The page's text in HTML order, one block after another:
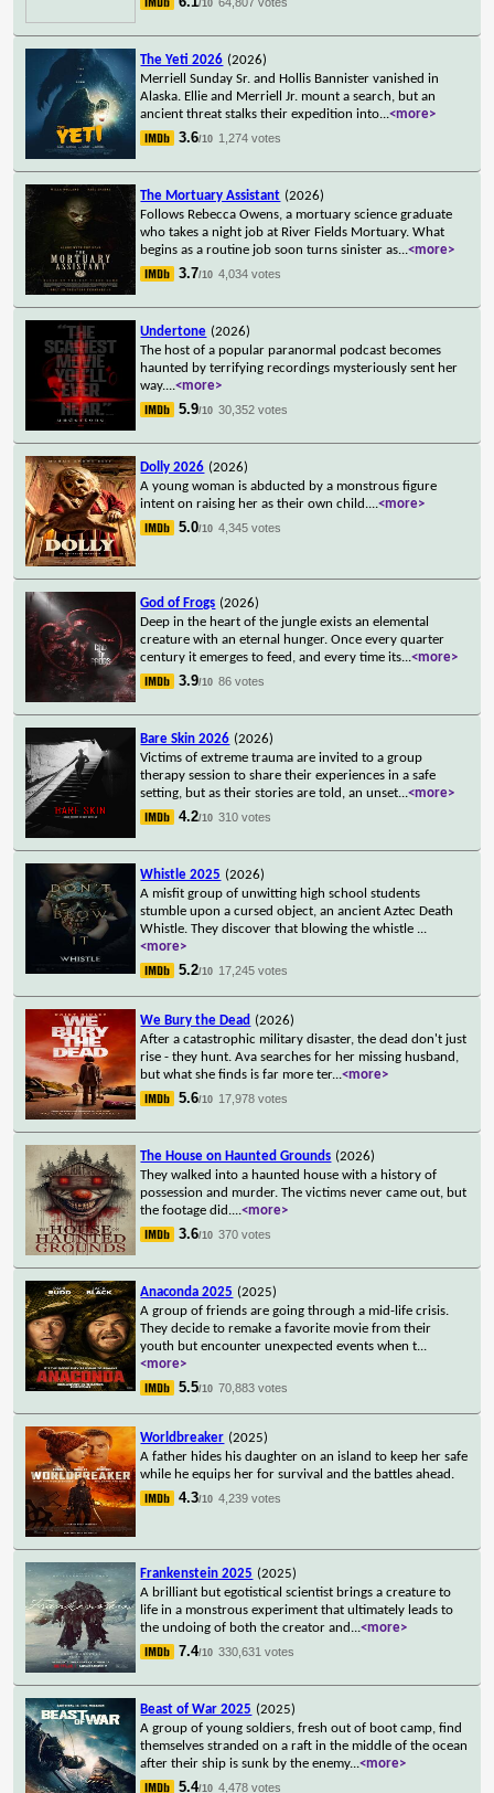
/10
The Yeti 2026 (2026)
Merriell Sunday Sr. and Hollis Bannister vanished in
Alaska. Ellie and Merriell Jr. mount a search, but an
ancient threat stalks their expedition into...<more>
3.6/10 1,274 votes
The Mortuary Assistant (2026)
Follows Rebecca Owens, a mortuary science graduate
who takes a night job at River Fields Mortuary. What
begins as a routine job soon turns sinister as...<more>
3.7/10 4,034 votes
Undertone (2026)
The host of a popular paranormal podcast becomes
haunted by terrifying recordings mysteriously sent her
way....<more>
5.9/10 30,352 votes
Dolly 2026 (2026)
A young woman is abducted by a monstrous figure
intent on raising her as their own child....<more>
5.0/10 4,345 votes
God of Frogs (2026)
Deep in the heart of the jungle exists an elemental
creature with an eternal hunger. Once every quarter
century it emerges to feed, and every time its...<more>
3.9/10 86 votes
Bare Skin 2026 (2026)
Victims of extreme trauma are invited to a group
therapy session to share their experiences in a safe
setting, but as their stories are told, an unset...<more>
4.2/10 310 votes
Whistle 2025 (2026)
A misfit group of unwitting high school students
stumble upon a cursed object, an ancient Aztec Death
Whistle. They discover that blowing the whistle ...
<more>
5.2/10 17,245 votes
We Bury the Dead (2026)
After a catastrophic military disaster, the dead don't just
rise - they hunt. Ava searches for her missing husband,
but what she finds is far more ter...<more>
5.6/10 17,978 votes
The House on Haunted Grounds (2026)
They walked into a haunted house with a history of
possession and murder. The victims never came out, but
the footage did....<more>
3.6/10 370 votes
Anaconda 2025 (2025)
A group of friends are going through a mid-life crisis.
They decide to remake a favorite movie from their
youth but encounter unexpected events when t...
<more>
5.5/10 70,883 votes
Worldbreaker (2025)
A father hides his daughter on an island to keep her safe
while he equips her for survival and the battles ahead.
4.3/10 4,239 votes
Frankenstein 2025 (2025)
A brilliant but egotistical scientist brings a creature to
life in a monstrous experiment that ultimately leads to
the undoing of both the creator and ...<more>
7.4/10 330,631 votes
Beast of War 2025 (2025)
A group of young soldiers, fresh out of boot camp, find
themselves stranded on a raft in the middle of the ocean
after their ship is sunk by the enemy...<more>
5.4/10 4,478 votes